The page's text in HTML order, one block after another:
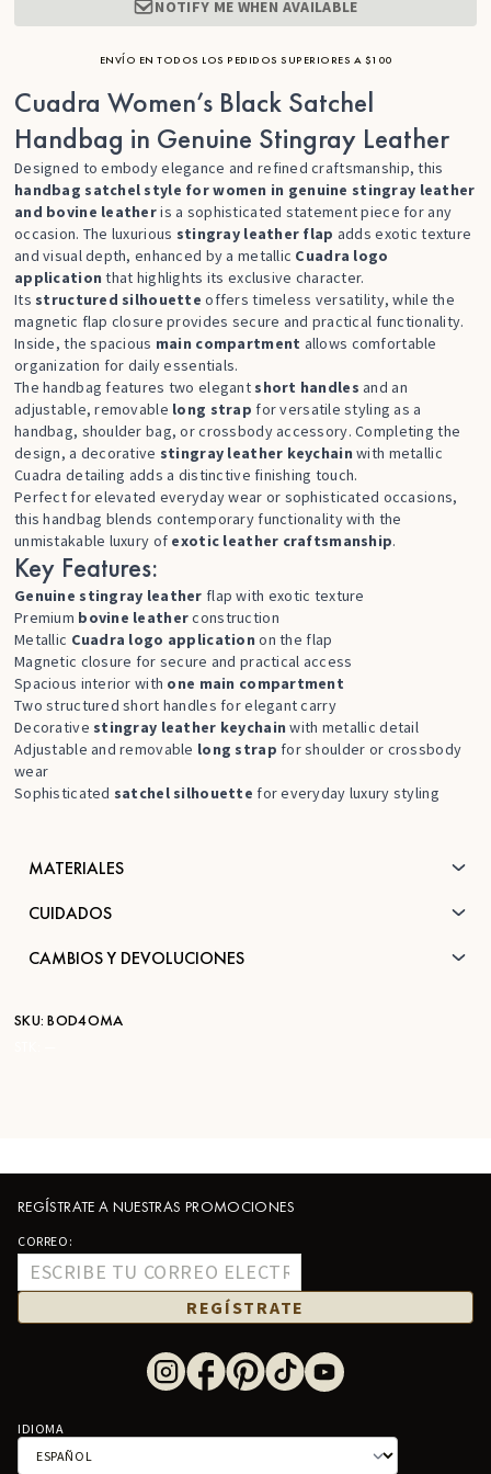
NOTIFY ME WHEN AVAILABLE
ENVÍO EN TODOS LOS PEDIDOS SUPERIORES A $100
Cuadra Women’s Black Satchel
Handbag in Genuine Stingray Leather
Designed to embody elegance and refined craftsmanship, this
handbag satchel style for women in genuine stingray leather
and bovine leatheris a sophisticated statement piece for any
occasion. The luxurious stingray leather flap adds exotic texture
and visual depth, enhanced by a metallic Cuadra logo
application that highlights its exclusive character.
Its structured silhouette offers timeless versatility, while the
magnetic flap closure provides secure and practical functionality.
Inside, the spacious main compartment allows comfortable
organization for daily essentials.
The handbag features two elegant short handles and an
adjustable, removable long strap for versatile styling as a
handbag, shoulder bag, or crossbody accessory. Completing the
design, a decorative stingray leather keychain with metallic
Cuadra detailing adds a distinctive finishing touch.
Perfect for elevated everyday wear or sophisticated occasions,
this handbag blends contemporary functionality with the
unmistakable luxury of exotic leather craftsmanship.
Key Features:
Genuine stingray leather flap with exotic texture
Premium bovine leatherconstruction
Metallic Cuadra logo application on the flap
Magnetic closure for secure and practical access
Spacious interior with one main compartment
Two structured short handles for elegant carry
Decorative stingray leather keychain with metallic detail
Adjustable and removable long strap for shoulder or crossbody
wear
Sophisticated satchel silhouette for everyday luxury styling
MATERIALES
CUIDADOS
CAMBIOS Y DEVOLUCIONES
SKU: BOD4OMA
REGÍSTRATE A NUESTRAS PROMOCIONES
CORREO:
REGÍSTRATE
IDIOMA